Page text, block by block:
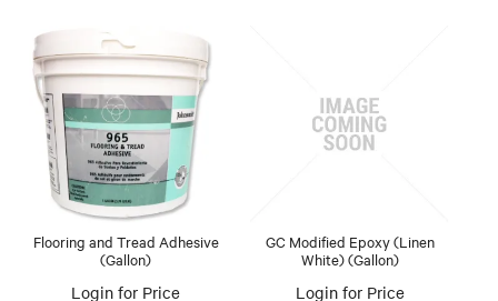
Flooring and Tread Adhesive
(Gallon)
Login for Price
GC Modified Epoxy (Linen
White) (Gallon)
Login for Price